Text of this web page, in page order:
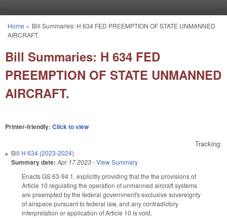
You are here
Home » Bill Summaries: H 634 FED PREEMPTION OF STATE UNMANNED
AIRCRAFT.
Bill Summaries: H 634 FED
PREEMPTION OF STATE UNMANNED
AIRCRAFT.
Printer-friendly: Click to view
Tracking:
Bill H 634 (2023-2024)
Summary date: Apr 17 2023-View Summary
Enacts GS 63-94.1, explicitly providing that the the provisions of
Article 10 regulating the operation of unmanned aircraft systems
are preempted by the federal government's exclusive sovereignty
of airspace pursuant to federal law, and any contradictory
interpretation or application of Article 10 is void.